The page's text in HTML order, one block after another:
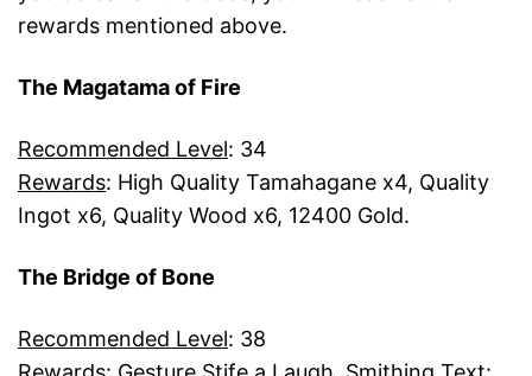
rewards mentioned above.
The Magatama of Fire
Recommended Level: 34
Rewards: High Quality Tamahagane x4, Quality
Ingot x6, Quality Wood x6, 12400 Gold.
The Bridge of Bone
Recommended Level: 38